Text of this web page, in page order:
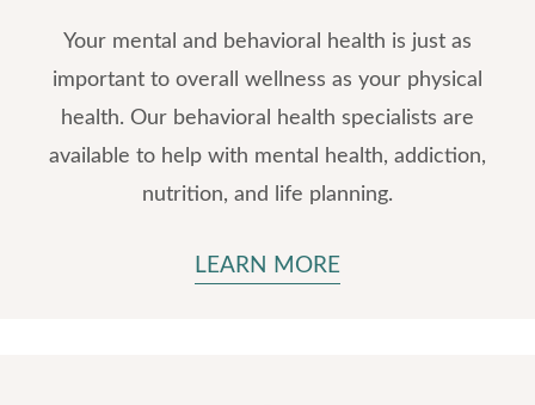
Your mental and behavioral health is just as
important to overall wellness as your physical
health. Our behavioral health specialists are
available to help with mental health, addiction,
nutrition, and life planning.
LEARN MORE